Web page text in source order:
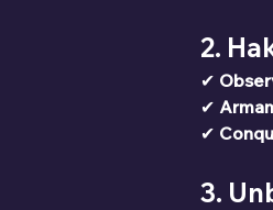
2.
✔
✔
✔
3.